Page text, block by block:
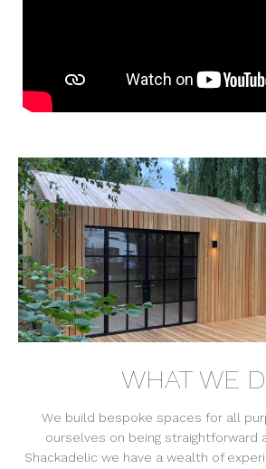
WHAT WE
We build bespoke spaces for all
ourselves on being straightforward
Shackadelic we have a wealth of